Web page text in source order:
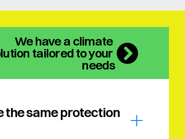
We have a climate
tailored to your
needs
the same protection